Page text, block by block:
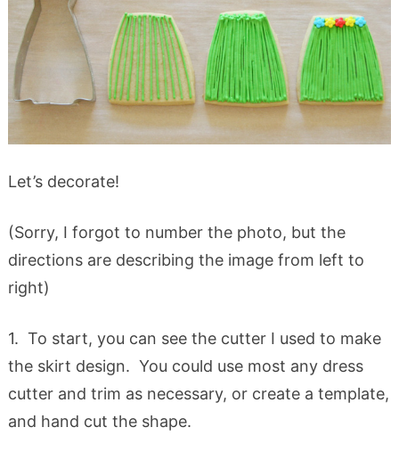
Let’s decorate!
(Sorry, I forgot to number the photo, but the
directions are describing the image from left to
right)
1. To start, you can see the cutter I used to make
the skirt design. You could use most any dress
cutter and trim as necessary, or create a template,
and hand cut the shape.